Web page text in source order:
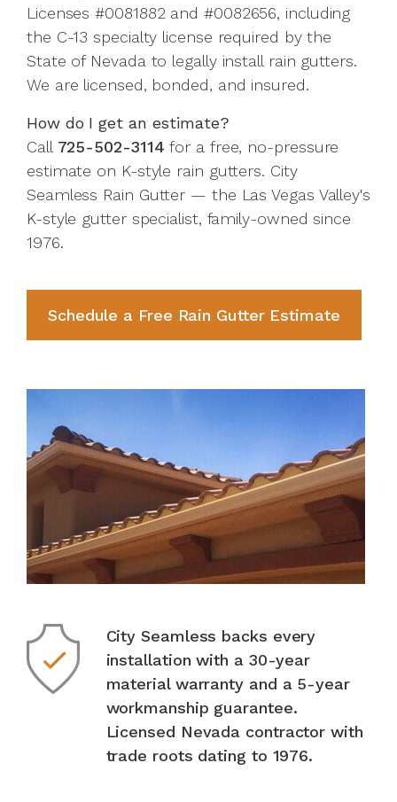
Licenses #0081882 and #0082656, including
the C-13 specialty license required by the
State of Nevada to legally install rain gutters.
We are licensed, bonded, and insured.
How do I get an estimate?
Call 725-502-3114 for a free, no-pressure
estimate on K-style rain gutters. City
Seamless Rain Gutter — the Las Vegas Valley's
K-style gutter specialist, family-owned since
1976.
Schedule a Free Rain Gutter Estimate
City Seamless backs every
installation with a 30-year
material warranty and a 5-year
workmanship guarantee.
Licensed Nevada contractor with
trade roots dating to 1976.